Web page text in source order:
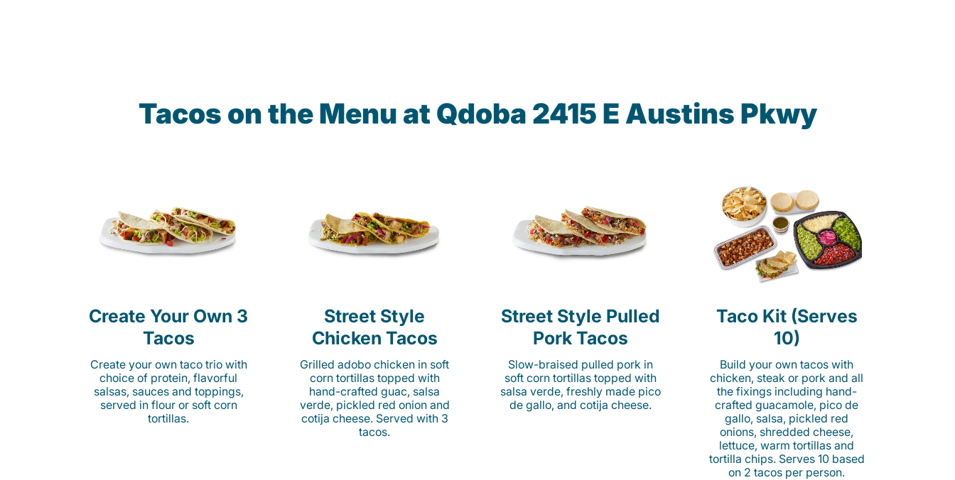
Tacos on the Menu at Qdoba 2415 E Austins Pkwy
Create Your Own 3
Tacos
Create your own taco trio with
choice of protein, flavorful
salsas, sauces and toppings,
served in flour or soft corn
tortillas.
Street Style
Chicken Tacos
Grilled adobo chicken in soft
corn tortillas topped with
hand-crafted guac, salsa
verde, pickled red onion and
cotija cheese. Served with 3
tacos.
Street Style Pulled
Pork Tacos
Slow-braised pulled pork in
soft corn tortillas topped with
salsa verde, freshly made pico
de gallo, and cotija cheese.
Taco Kit (Serves
10)
Build your own tacos with
chicken, steak or pork and all
the fixings including hand-
crafted guacamole, pico de
gallo, salsa, pickled red
onions, shredded cheese,
lettuce, warm tortillas and
tortilla chips. Serves 10 based
on 2 tacos per person.